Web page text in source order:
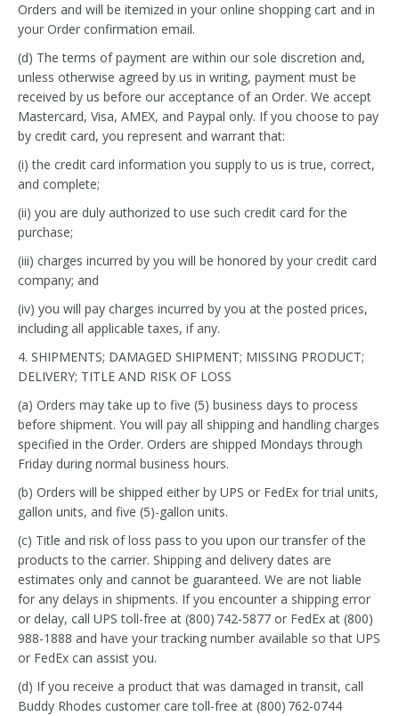
Orders and will be itemized in your online shopping cart and in
your Order confirmation email.
(d) The terms of payment are within our sole discretion and,
unless otherwise agreed by us in writing, payment must be
received by us before our acceptance of an Order. We accept
Mastercard, Visa, AMEX, and Paypal only. If you choose to pay
by credit card, you represent and warrant that:
(i) the credit card information you supply to us is true, correct,
and complete;
(ii) you are duly authorized to use such credit card for the
purchase;
(iii) charges incurred by you will be honored by your credit card
company; and
(iv) you will pay charges incurred by you at the posted prices,
including all applicable taxes, if any.
4. SHIPMENTS; DAMAGED SHIPMENT; MISSING PRODUCT;
DELIVERY; TITLE AND RISK OF LOSS
(a) Orders may take up to five (5) business days to process
before shipment. You will pay all shipping and handling charges
specified in the Order. Orders are shipped Mondays through
Friday during normal business hours.
(b) Orders will be shipped either by UPS or FedEx for trial units,
gallon units, and five (5)-gallon units.
(c) Title and risk of loss pass to you upon our transfer of the
products to the carrier. Shipping and delivery dates are
estimates only and cannot be guaranteed. We are not liable
for any delays in shipments. If you encounter a shipping error
or delay, call UPS toll-free at (800) 742-5877 or FedEx at (800)
988-1888 and have your tracking number available so that UPS
or FedEx can assist you.
(d) If you receive a product that was damaged in transit, call
Buddy Rhodes customer care toll-free at (800) 762-0744